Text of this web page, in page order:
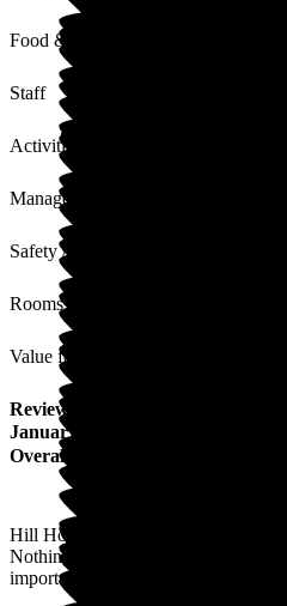
Food & Drink
Staff
Activities
Management
Safety / Security
Rooms
Value for Money
Review
January 2025
Overall Experience
Hill House is a place where I'm
Nothing is ever too much trouble,
importantly mum seems happy.